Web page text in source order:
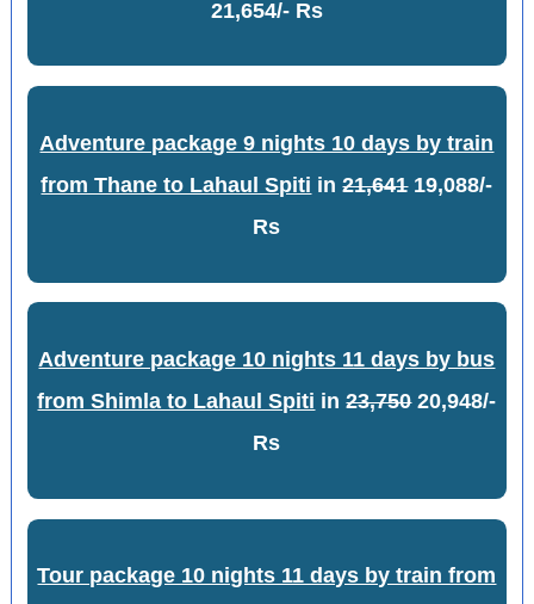
21,654/- Rs
Adventure package 9 nights 10 days by train
from Thane to Lahaul Spiti in21,64119,088/-
Rs
Adventure package 10 nights 11 days by bus
from Shimla to Lahaul Spiti in23,75020,948/-
Rs
Tour package 10 nights 11 days by train from